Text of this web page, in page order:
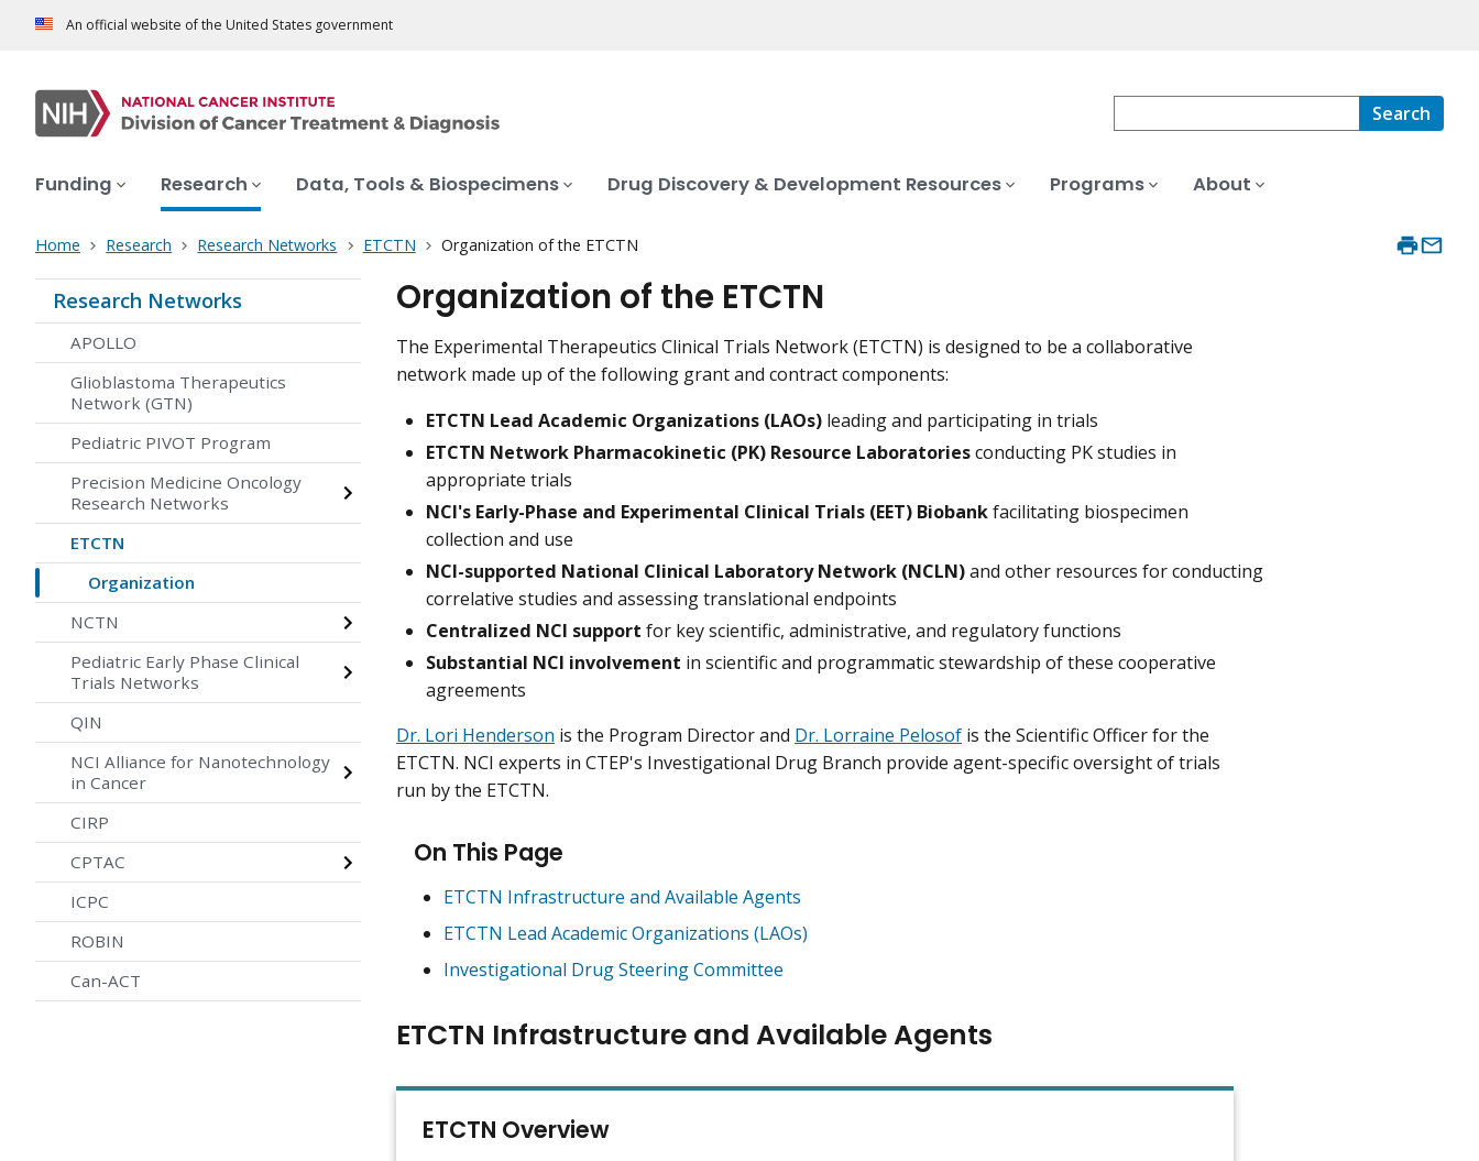
An official website of the United States government
Search
Funding Research Data, Tools & Biospecimens Drug Discovery & Development Resources Programs About
Home Research Research Networks ETCTN Organization of the ETCTN
Research Networks
APOLLO
Glioblastoma Therapeutics
Network (GTN)
Pediatric PIVOT Program
Precision Medicine Oncology
Research Networks
ETCTN
Organization
NCTN
Pediatric Early Phase Clinical
Trials Networks
QIN
NCI Alliance for Nanotechnology
in Cancer
CIRP
CPTAC
ICPC
ROBIN
Can-ACT
Organization of the ETCTN
The Experimental Therapeutics Clinical Trials Network (ETCTN) is designed to be a collaborative
network made up of the following grant and contract components:
ETCTN Lead Academic Organizations (LAOs) leading and participating in trials
ETCTN Network Pharmacokinetic (PK) Resource Laboratoriesconducting PK studies in
appropriate trials
NCI's Early-Phase and Experimental Clinical Trials (EET) Biobankfacilitating biospecimen
collection and use
NCI-supported National Clinical Laboratory Network (NCLN)and other resources for conducting
correlative studies and assessing translational endpoints
Centralized NCI support for key scientific, administrative, and regulatory functions
Substantial NCI involvement in scientific and programmatic stewardship of these cooperative
agreements
Dr. Lori Henderson is the Program Director and Dr. Lorraine Pelosof is the Scientific Officer for the
ETCTN. NCI experts in CTEP's Investigational Drug Branch provide agent-specific oversight of trials
run by the ETCTN.
On This Page
ETCTN Infrastructure and Available Agents
ETCTN Lead Academic Organizations (LAOs)
Investigational Drug Steering Committee
ETCTN Infrastructure and Available Agents
ETCTN Overview